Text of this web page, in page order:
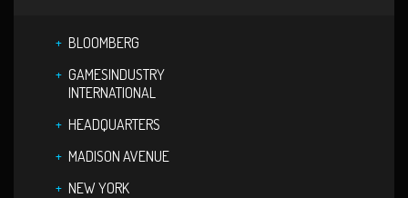
BLOOMBERG
GAMESINDUSTRY
INTERNATIONAL
HEADQUARTERS
MADISON AVENUE
NEW YORK